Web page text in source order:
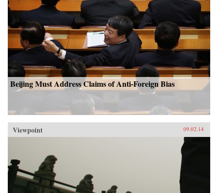
Beijing Must Address Claims of Anti-Foreign Bias
Viewpoint 09.02.14